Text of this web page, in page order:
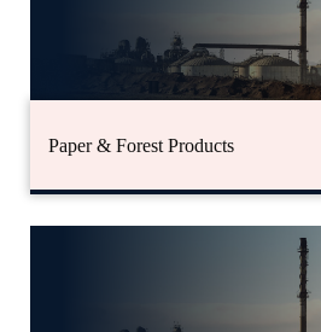
Paper & Forest Products